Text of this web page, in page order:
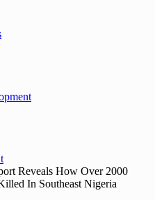
Reveals How Over 2000
In Southeast Nigeria